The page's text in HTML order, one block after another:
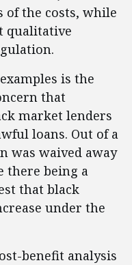
of the costs, while
qualitative
is the
that
market lenders
loans. Out of a
was waived away
there being a
that black
under the
benefit analysis